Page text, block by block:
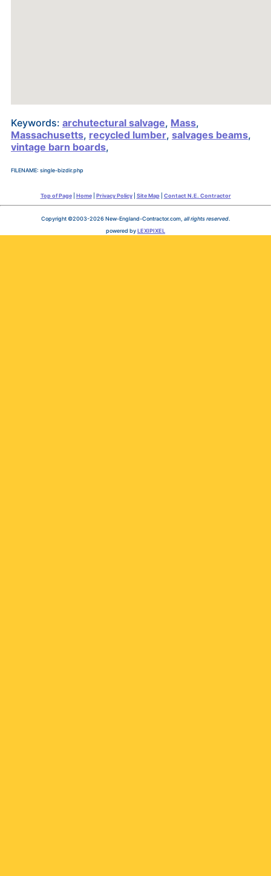
Keywords: archutectural salvage, Mass,
Massachusetts, recycled lumber, salvages beams,
vintage barn boards,
FILENAME: single-bizdir.php
Top of Page| Home| Privacy Policy| Site Map| Contact N.E. Contractor
Copyright ©2003-2026 New-England-Contractor.com, all rights reserved.
powered byLEXIPIXEL